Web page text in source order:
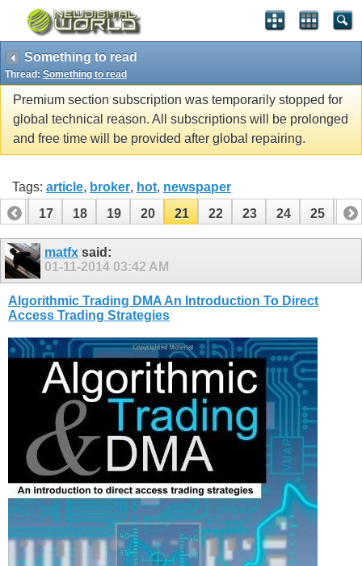
Something to read
Thread: Something to read
Premium section subscription was temporarily stopped for
global technical reason. All subscriptions will be prolonged
and free time will be provided after global repairing.
Tags: article, broker, hot, newspaper
16
17 18 19 20 21 22 23 24 25 26
36 37matfx said:
01-11-2014 03:42 AM
Algorithmic Trading DMA An Introduction To Direct
Access Trading Strategies